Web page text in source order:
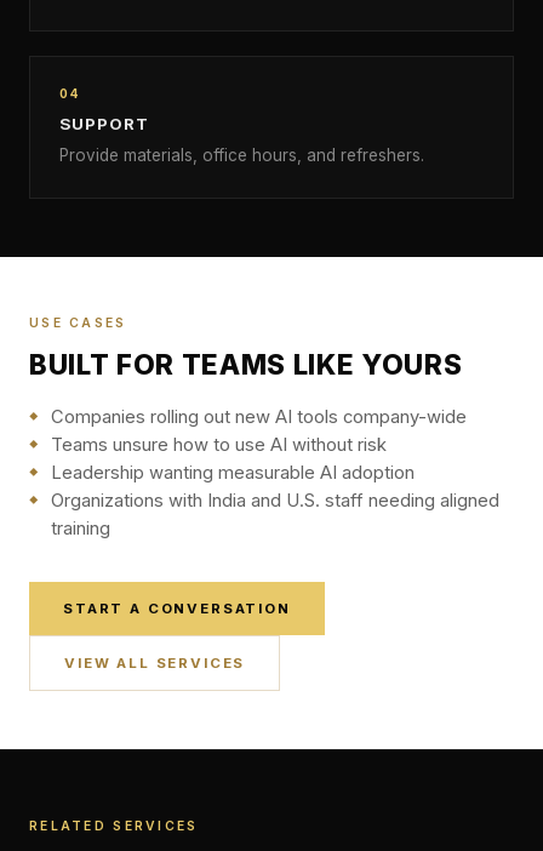
04
SUPPORT
Provide materials, office hours, and refreshers.
USE CASES
BUILT FOR TEAMS LIKE YOURS
Companies rolling out new AI tools company-wide
Teams unsure how to use AI without risk
Leadership wanting measurable AI adoption
Organizations with India and U.S. staff needing aligned
training
START A CONVERSATION
VIEW ALL SERVICES
RELATED SERVICES